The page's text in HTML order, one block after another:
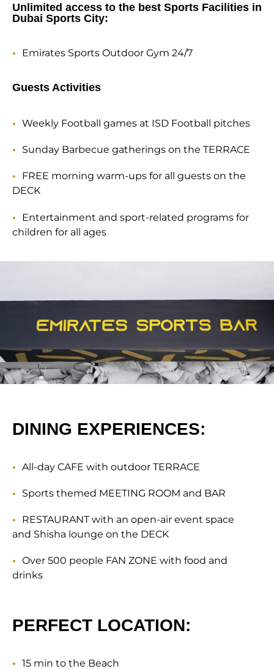
Unlimited access to the best Sports Facilities in
Dubai Sports City:
Emirates Sports Outdoor Gym 24/7
Guests Activities
Weekly Football games at ISD Football pitches
Sunday Barbecue gatherings on the TERRACE
FREE morning warm-ups for all guests on the
DECK
Entertainment and sport-related programs for
children for all ages
DINING EXPERIENCES:
All-day CAFE with outdoor TERRACE
Sports themed MEETING ROOM and BAR
RESTAURANT with an open-air event space
and Shisha lounge on the DECK
Over 500 people FAN ZONE with food and
drinks
PERFECT LOCATION:
15 min to the Beach